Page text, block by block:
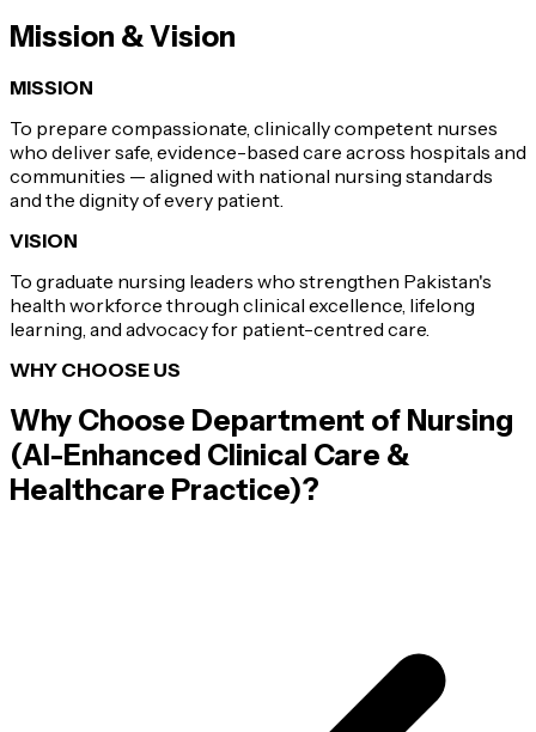
Mission & Vision
MISSION
To prepare compassionate, clinically competent nurses
who deliver safe, evidence-based care across hospitals and
communities — aligned with national nursing standards
and the dignity of every patient.
VISION
To graduate nursing leaders who strengthen Pakistan's
health workforce through clinical excellence, lifelong
learning, and advocacy for patient-centred care.
WHY CHOOSE US
Why Choose Department of Nursing
(AI-Enhanced Clinical Care &
Healthcare Practice)?